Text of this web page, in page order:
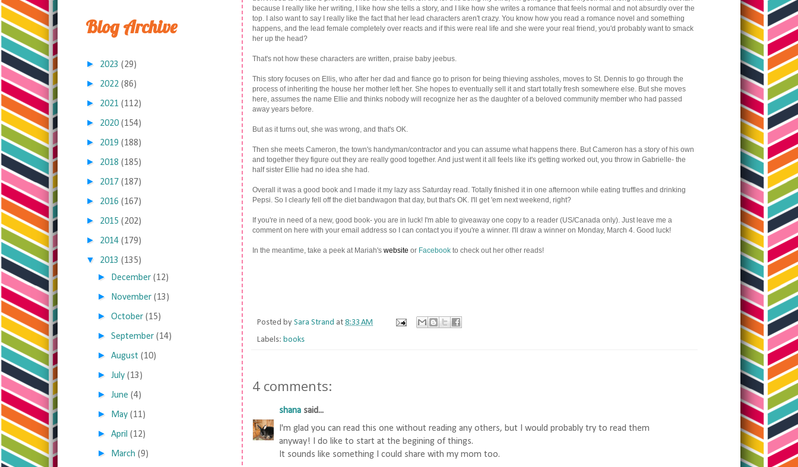
because I really like her writing, I like how she tells a story, and I like how she writes a romance that feels normal and not absurdly over the
top. I also want to say I really like the fact that her lead characters aren't crazy. You know how you read a romance novel and something
happens, and the lead female completely over reacts and if this were real life and she were your real friend, you'd probably want to smack
her up the head?
That's not how these characters are written, praise baby jeebus.
This story focuses on Ellis, who after her dad and fiance go to prison for being thieving assholes, moves to St. Dennis to go through the
process of inheriting the house her mother left her. She hopes to eventually sell it and start totally fresh somewhere else. But she moves
here, assumes the name Ellie and thinks nobody will recognize her as the daughter of a beloved community member who had passed
away years before.
But as it turns out, she was wrong, and that's OK.
Then she meets Cameron, the town's handyman/contractor and you can assume what happens there. But Cameron has a story of his own
and together they figure out they are really good together. And just went it all feels like it's getting worked out, you throw in Gabrielle- the
half sister Ellie had no idea she had.
Overall it was a good book and I made it my lazy ass Saturday read. Totally finished it in one afternoon while eating truffles and drinking
Pepsi. So I clearly fell off the diet bandwagon that day, but that's OK. I'll get 'em next weekend, right?
If you're in need of a new, good book- you are in luck! I'm able to giveaway one copy to a reader (US/Canada only). Just leave me a
comment on here with your email address so I can contact you if you're a winner. I'll draw a winner on Monday, March 4. Good luck!
In the meantime, take a peek at Mariah's website or Facebook to check out her other reads!
Posted by Sara Strand at 8:33 AM
Labels: books
4 comments:
shana said...
I'm glad you can read this one without reading any others, but I would probably try to read them
anyway! I do like to start at the begining of things.
It sounds like something I could share with my mom too.
Blog Archive
► 2023 (29)
► 2022 (86)
► 2021 (112)
► 2020 (154)
► 2019 (188)
► 2018 (185)
► 2017 (187)
► 2016 (167)
► 2015 (202)
► 2014 (179)
▼ 2013 (135)
► December (12)
► November (13)
►October (15)
►September (14)
►August (10)
►July (13)
►June (4)
► May (11)
►April (12)
► March (9)